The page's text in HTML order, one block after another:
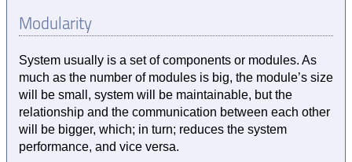
Modularity
System usually is a set of components or modules. As
much as the number of modules is big, the module’s size
will be small, system will be maintainable, but the
relationship and the communication between each other
will be bigger, which; in turn; reduces the system
performance, and vice versa.